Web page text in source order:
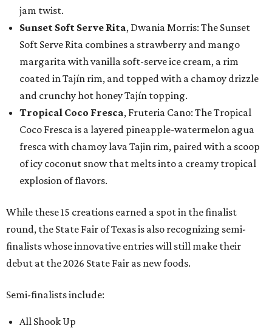
jam twist.
Sunset Soft Serve Rita, Dwania Morris: The Sunset
Soft Serve Rita combines a strawberry and mango
margarita with vanilla soft-serve ice cream, a rim
coated in Tajín rim, and topped with a chamoy drizzle
and crunchy hot honey Tajín topping.
Tropical Coco Fresca, Fruteria Cano: The Tropical
Coco Fresca is a layered pineapple-watermelon agua
fresca with chamoy lava Tajin rim, paired with a scoop
of icy coconut snow that melts into a creamy tropical
explosion of flavors.
While these 15 creations earned a spot in the finalist
round, the State Fair of Texas is also recognizing semi-
finalists whose innovative entries will still make their
debut at the 2026 State Fair as new foods.
Semi-finalists include:
All Shook Up